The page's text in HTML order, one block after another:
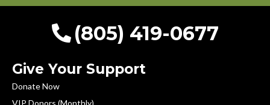
(805) 419-0677
Give Your Support
Donate Now
VIP Donors (Monthly)